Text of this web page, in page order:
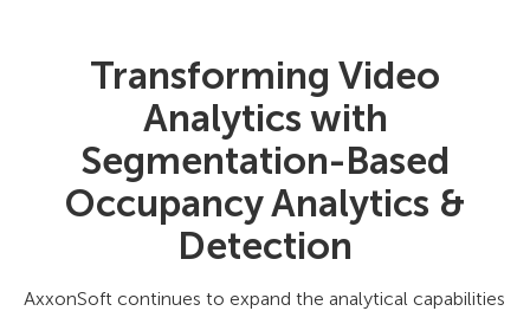
Transforming Video
Analytics with
Segmentation-Based
Occupancy Analytics &
Detection
AxxonSoft continues to expand the analytical capabilities